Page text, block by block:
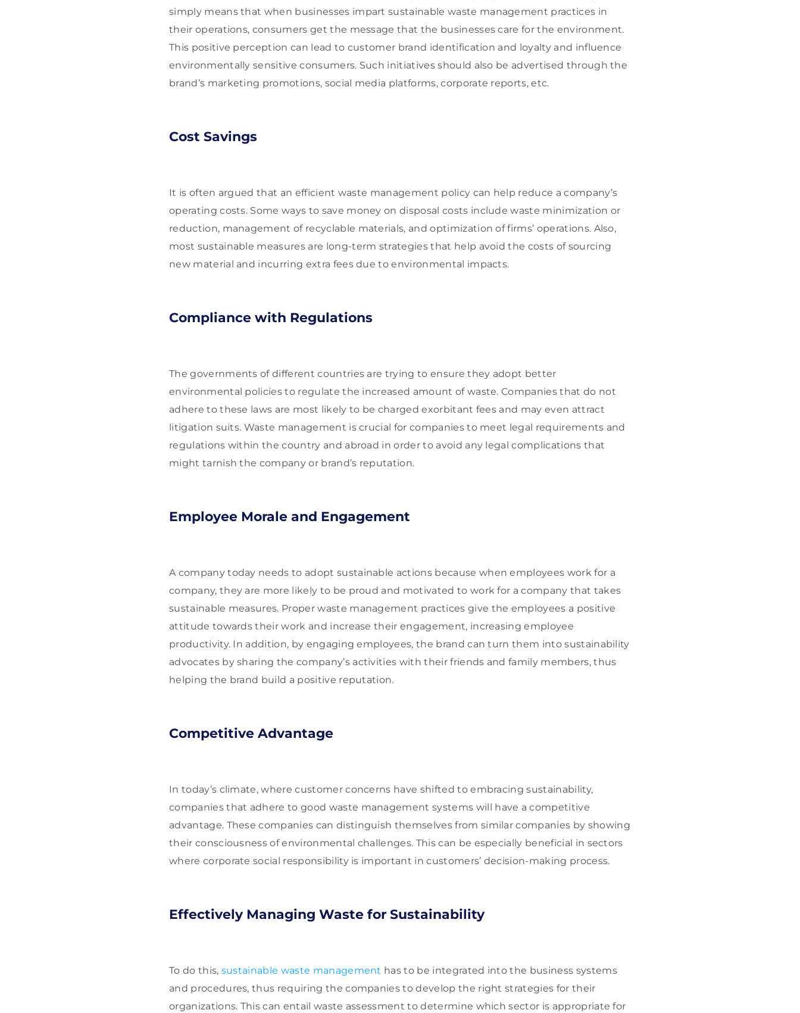
simply means that when businesses impart sustainable waste management practices in
their operations, consumers get the message that the businesses care for the environment.
This positive perception can lead to customer brand identification and loyalty and influence
environmentally sensitive consumers. Such initiatives should also be advertised through the
brand’s marketing promotions, social media platforms, corporate reports, etc.
Cost Savings
It is often argued that an efficient waste management policy can help reduce a company’s
operating costs. Some ways to save money on disposal costs include waste minimization or
reduction, management of recyclable materials, and optimization of firms’ operations. Also,
most sustainable measures are long-term strategies that help avoid the costs of sourcing
new material and incurring extra fees due to environmental impacts.
Compliance with Regulations
The governments of different countries are trying to ensure they adopt better
environmental policies to regulate the increased amount of waste. Companies that do not
adhere to these laws are most likely to be charged exorbitant fees and may even attract
litigation suits. Waste management is crucial for companies to meet legal requirements and
regulations within the country and abroad in order to avoid any legal complications that
might tarnish the company or brand’s reputation.
Employee Morale and Engagement
A company today needs to adopt sustainable actions because when employees work for a
company, they are more likely to be proud and motivated to work for a company that takes
sustainable measures. Proper waste management practices give the employees a positive
attitude towards their work and increase their engagement, increasing employee
productivity. In addition, by engaging employees, the brand can turn them into sustainability
advocates by sharing the company’s activities with their friends and family members, thus
helping the brand build a positive reputation.
Competitive Advantage
In today’s climate, where customer concerns have shifted to embracing sustainability,
companies that adhere to good waste management systems will have a competitive
advantage. These companies can distinguish themselves from similar companies by showing
their consciousness of environmental challenges. This can be especially beneficial in sectors
where corporate social responsibility is important in customers’ decision-making process.
Effectively Managing Waste for Sustainability
To do this, sustainable waste management has to be integrated into the business systems
and procedures, thus requiring the companies to develop the right strategies for their
organizations. This can entail waste assessment to determine which sector is appropriate for